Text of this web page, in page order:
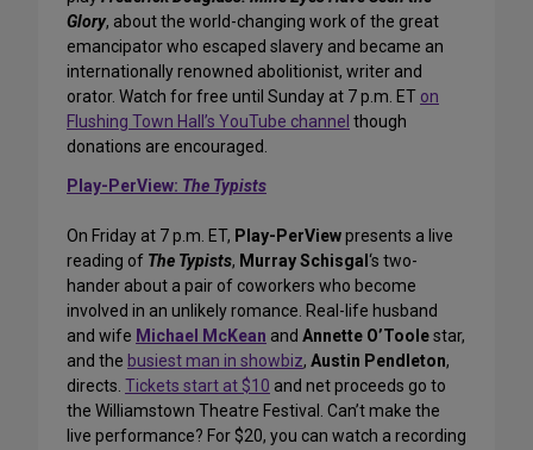
Glory, about the world-changing work of the great
emancipator who escaped slavery and became an
internationally renowned abolitionist, writer and
orator. Watch for free until Sunday at 7 p.m. ET on
Flushing Town Hall’s YouTube channel though
donations are encouraged.
Play-PerView: The Typists
On Friday at 7 p.m. ET, Play-PerViewpresents a live
reading of The Typists, Murray Schisgal ‘s two-
hander about a pair of coworkers who become
involved in an unlikely romance. Real-life husband
and wife Michael McKean and Annette O’Toolestar,
and the busiest man in showbiz, Austin Pendleton,
directs. Tickets start at $10 and net proceeds go to
the Williamstown Theatre Festival. Can’t make the
live performance? For $20, you can watch a recording